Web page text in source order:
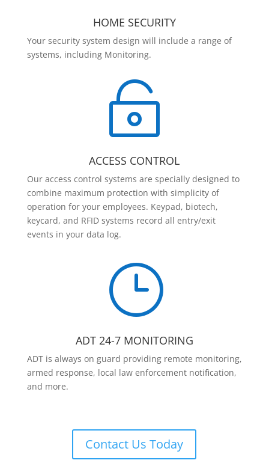
HOME SECURITY
Your security system design will include a range of
systems, including Monitoring.

ACCESS CONTROL
Our access control systems are specially designed to
combine maximum protection with simplicity of
operation for your employees. Keypad, biotech,
keycard, and RFID systems record all entry/exit
events in your data log.
}
ADT 24-7 MONITORING
ADT is always on guard providing remote monitoring,
armed response, local law enforcement notification,
and more.
Contact Us Today